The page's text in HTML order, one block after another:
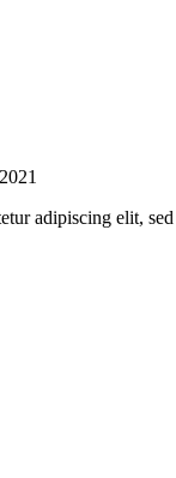
adipiscing elit,